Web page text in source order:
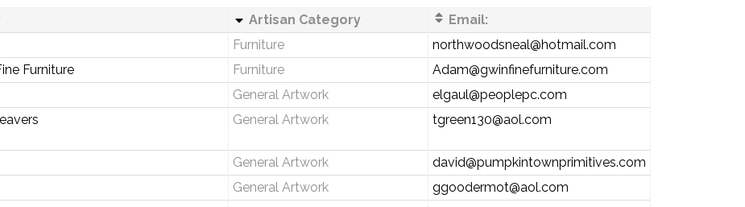
Artisan Category
Email:
Furniture
northwoodsneal@hotmail.com
Furniture Furniture
Adam@gwinfinefurniture.com
General Artwork
elgaul@peoplepc.com
General Artwork tgreen130@aol.com
General Artwork
david@pumpkintownprimitives.com
General Artwork
ggoodermot@aol.com